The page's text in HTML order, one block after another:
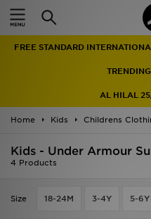
FREE STANDARD
TRENDING
AL HILAL
Home Kids Childrens
Kids - Under Armour
4 Products
Size 18-24M 3-4Y 5-6Y
Home
Men
Women